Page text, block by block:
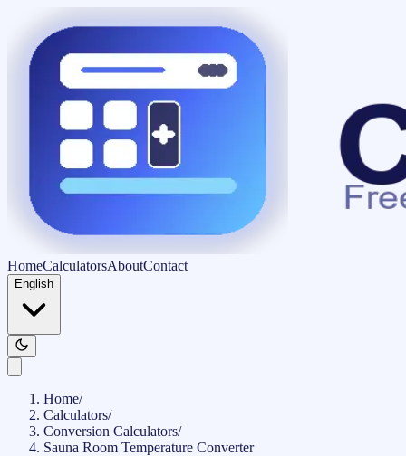
HomeCalculatorsAboutContact
English
Home/
Calculators/
Conversion Calculators/
Sauna Room Temperature Converter